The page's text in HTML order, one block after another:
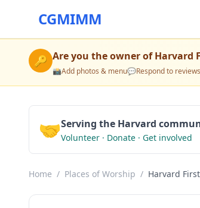
CGMIMM
🔑 Are you the owner ofHarvard
📸Add photos & menu💬Respond to reviews
🤝Serving the Harvard
Volunteer · Donate · Get involved
Home / Places of Worship / Harvard